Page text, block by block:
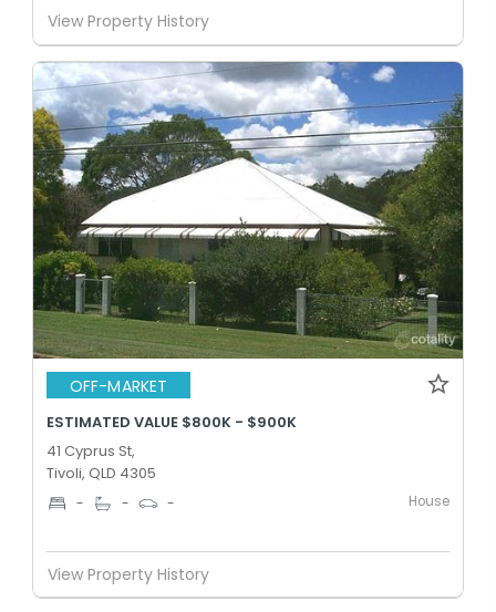
View Property History
OFF-MARKET
ESTIMATED VALUE $800K - $900K
41 Cyprus St,
Tivoli, QLD 4305
- - - House
View Property History